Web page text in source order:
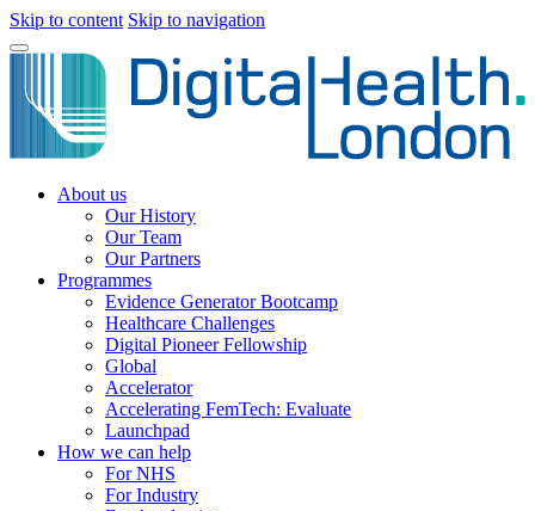
Skip to content Skip to navigation
About us
Our History
Our Team
Our Partners
Programmes
Evidence Generator Bootcamp
Healthcare Challenges
Digital Pioneer Fellowship
Global
Accelerator
Accelerating FemTech: Evaluate
Launchpad
How we can help
For NHS
For Industry